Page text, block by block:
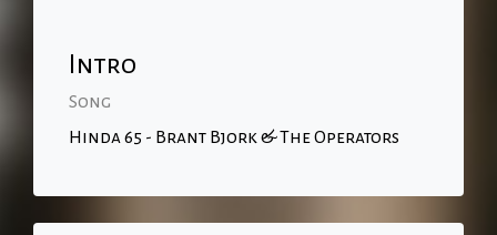
Intro
Song
Hinda 65 - Brant Bjork & The Operators